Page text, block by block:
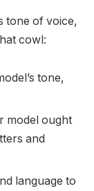
tone of voice,
cowl:
tone,
model ought
and
language to